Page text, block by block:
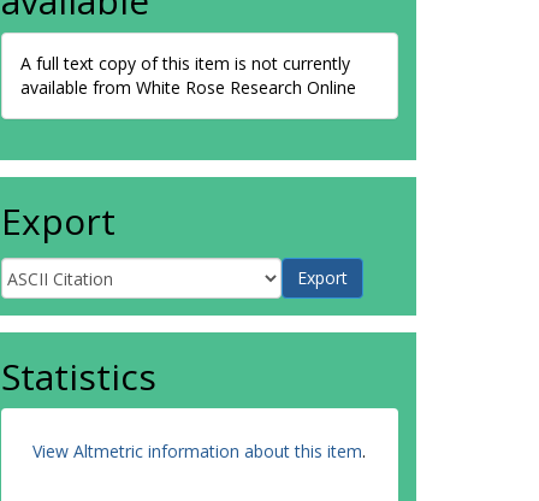
A full text copy of this item is not currently
available from White Rose Research Online
Export
Statistics
View Altmetric information about this item.